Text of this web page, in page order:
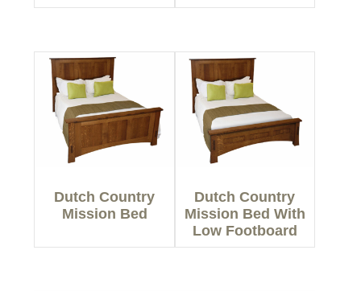
Dutch Country
Mission Bed
Dutch Country
Mission Bed With
Low Footboard